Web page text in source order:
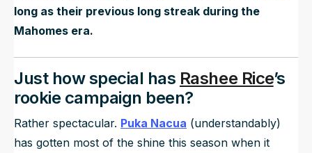
long as their previous long streak during the
Mahomes era.
Just how special has Rashee Rice’s
rookie campaign been?
Rather spectacular. Puka Nacua (understandably)
has gotten most of the shine this season when it